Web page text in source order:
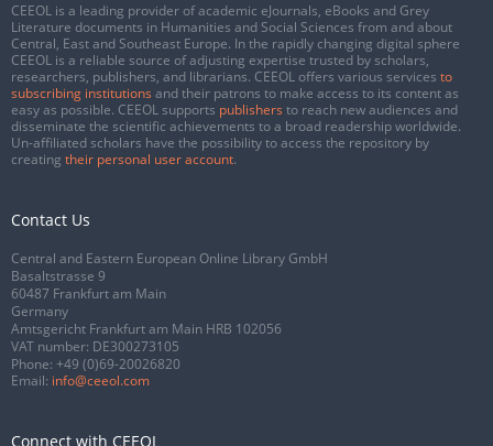
CEEOL is a leading provider of academic eJournals, eBooks and Grey
Literature documents in Humanities and Social Sciences from and about
Central, East and Southeast Europe. In the rapidly changing digital sphere
CEEOL is a reliable source of adjusting expertise trusted by scholars,
researchers, publishers, and librarians. CEEOL offers various services to
subscribing institutions and their patrons to make access to its content as
easy as possible. CEEOL supports publishers to reach new audiences and
disseminate the scientific achievements to a broad readership worldwide.
Un-affiliated scholars have the possibility to access the repository by
creating their personal user account.
Contact Us
Central and Eastern European Online Library GmbH
Basaltstrasse 9
60487 Frankfurt am Main
Germany
Amtsgericht Frankfurt am Main HRB 102056
VAT number: DE300273105
Phone: +49 (0)69-20026820
Email: info@ceeol.com
Connect with CEEOL